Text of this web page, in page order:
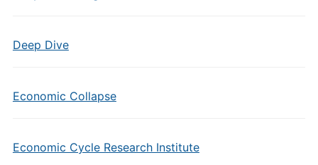
Deep Dive
Economic Collapse
Economic Cycle Research Institute